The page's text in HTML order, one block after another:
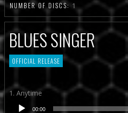
NUMBER OF DISCS: 1
BLUES SINGER
OFFICIAL RELEASE
1. Anytime
Reproductor
00:00